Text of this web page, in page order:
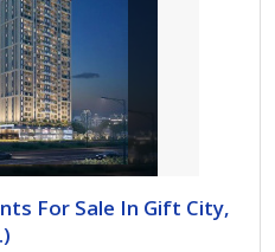
For Sale In Gift City,